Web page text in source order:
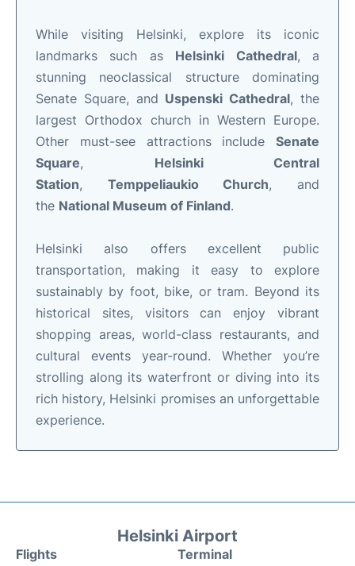
While visiting Helsinki, explore its iconic
landmarks such as Helsinki Cathedral, a
stunning neoclassical structure dominating
Senate Square, and Uspenski Cathedral, the
largest Orthodox church in Western Europe.
Other must-see attractions include Senate
Square, Helsinki Central
Station, Temppeliaukio Church, and
the National Museum of Finland.
Helsinki also offers excellent public
transportation, making it easy to explore
sustainably by foot, bike, or tram. Beyond its
historical sites, visitors can enjoy vibrant
shopping areas, world-class restaurants, and
cultural events year-round. Whether you’re
strolling along its waterfront or diving into its
rich history, Helsinki promises an unforgettable
experience.
Helsinki Airport
Flights
Terminal